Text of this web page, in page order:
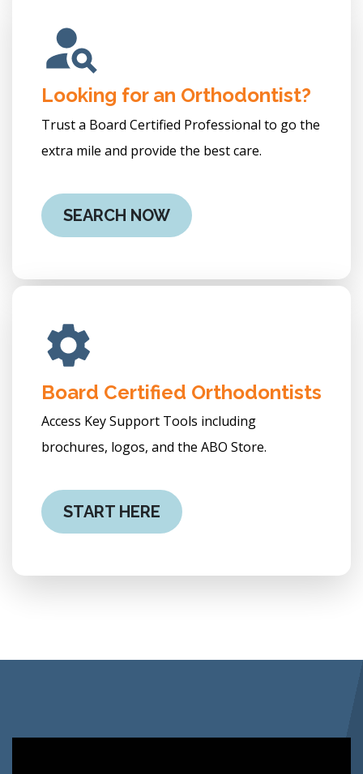
Looking for an Orthodontist?
Trust a Board Certified Professional to go the
extra mile and provide the best care.
SEARCH NOW
Board Certified Orthodontists
Access Key Support Tools including
brochures, logos, and the ABO Store.
START HERE